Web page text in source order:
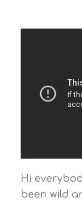
Hi
been wild